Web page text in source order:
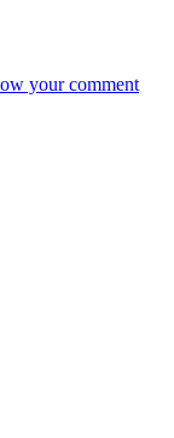
your comment